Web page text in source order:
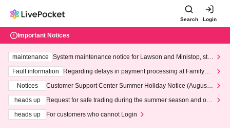
Search Login
Important Notices
maintenance
System maintenance notice for Lawson and Ministop, star
ting at 3:00 AM on Wednesday (Wed)
Fault information
Regarding delays in payment processing at FamilyMa
Notices
Customer Support Center Summer Holiday Notice (August 1
heads up
Request for safe trading during the summer season and our
heads up
For customers who cannot Login